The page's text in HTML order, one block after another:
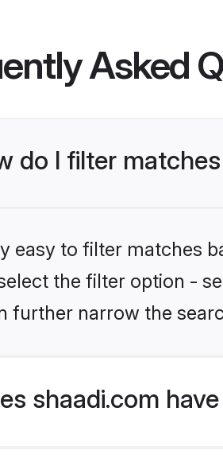
Asked
do I filter
easy to filter matches
the filter option -
further narrow the
shaadi.com